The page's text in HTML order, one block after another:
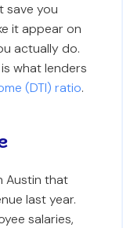
save you
it appear on
actually do.
what lenders
(DTI) ratio.
Austin that
last year.
salaries,